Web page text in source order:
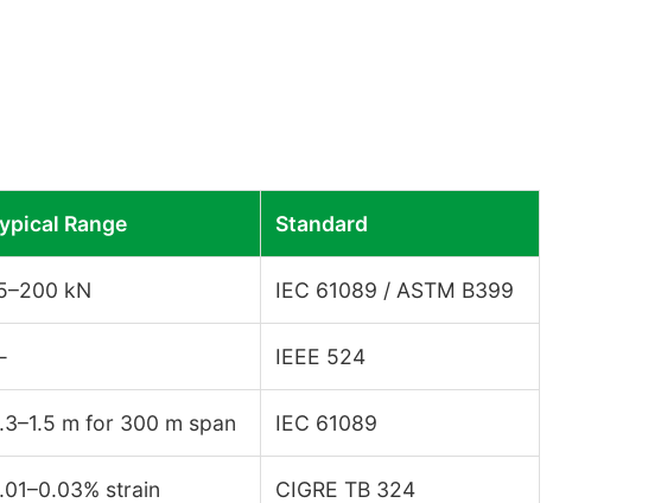
Range Standard
kN IEC 61089 / ASTM B399
IEEE 524
m for 300 m span IEC 61089
strain CIGRE TB 324